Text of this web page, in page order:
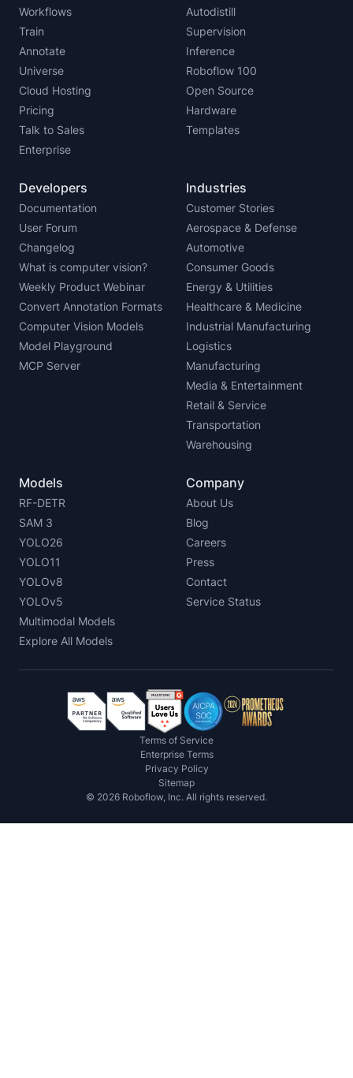
Workflows
Train
Annotate
Universe
Cloud Hosting
Pricing
Talk to Sales
Enterprise
Autodistill
Supervision
Inference
Roboflow 100
Open Source
Hardware
Templates
Developers
Documentation
User Forum
Changelog
What is computer vision?
Weekly Product Webinar
Convert Annotation Formats
Computer Vision Models
Model Playground
MCP Server
Industries
Customer Stories
Aerospace & Defense
Automotive
Consumer Goods
Energy & Utilities
Healthcare & Medicine
Industrial Manufacturing
Logistics
Manufacturing
Media & Entertainment
Retail & Service
Transportation
Warehousing
Models
RF-DETR
SAM 3
YOLO26
YOLO11
YOLOv8
YOLOv5
Multimodal Models
Explore All Models
Company
About Us
Blog
Careers
Press
Contact
Service Status
Terms of Service
Enterprise Terms
Privacy Policy
Sitemap
© 2026 Roboflow, Inc. All rights reserved.